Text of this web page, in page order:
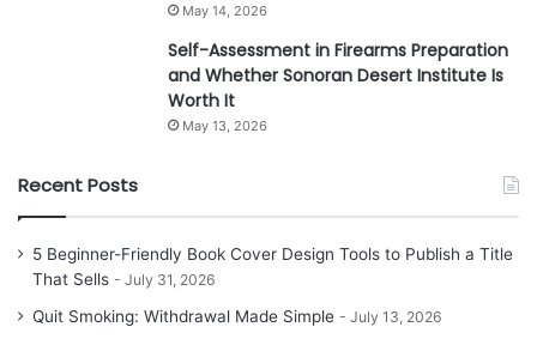
May 14, 2026
Self-Assessment in Firearms Preparation
and Whether Sonoran Desert Institute Is
Worth It
May 13, 2026
Recent Posts
5 Beginner-Friendly Book Cover Design Tools to Publish a Title
That Sells
July 31, 2026
Quit Smoking: Withdrawal Made Simple July 13, 2026